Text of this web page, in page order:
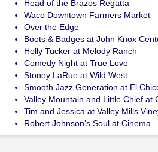
Head of the Brazos Regatta
Waco Downtown Farmers Market
Over the Edge
Boots & Badges at John Knox
Holly Tucker at Melody Ranch
Comedy Night at True Love
Stoney LaRue at Wild West
Smooth Jazz Generation at El
Valley Mountain and Little Chief at
Tim and Jessica at Valley Mills
Robert Johnson’s Soul at Cinema